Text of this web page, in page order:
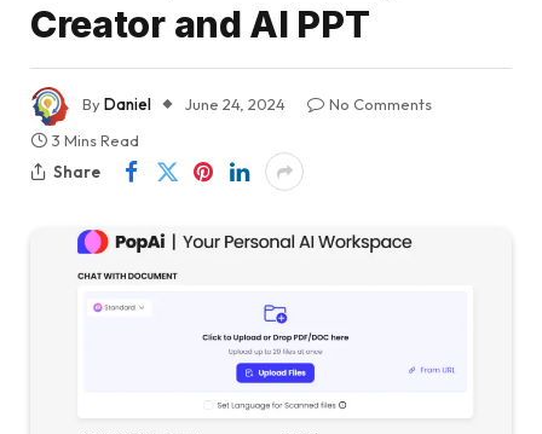
Creator and AI PPT
ByDaniel June 24, 2024
No Comments
3 Mins Read
Share